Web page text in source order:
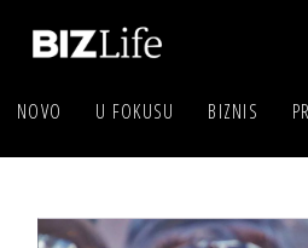
NOVO U FOKUSU BIZNIS